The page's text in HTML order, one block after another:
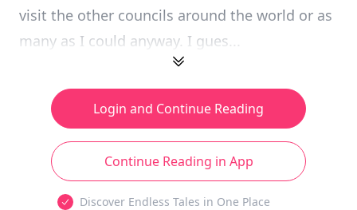
visit the other councils around the world or as
many as I could anyway. I gues...
Login and Continue Reading
Continue Reading in App
Discover Endless Tales in One Place